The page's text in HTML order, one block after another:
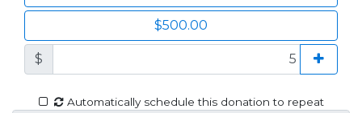
$500.00
$
Automatically schedule this donation to repeat